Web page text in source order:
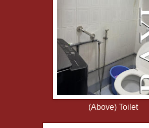
(Above) Toilet